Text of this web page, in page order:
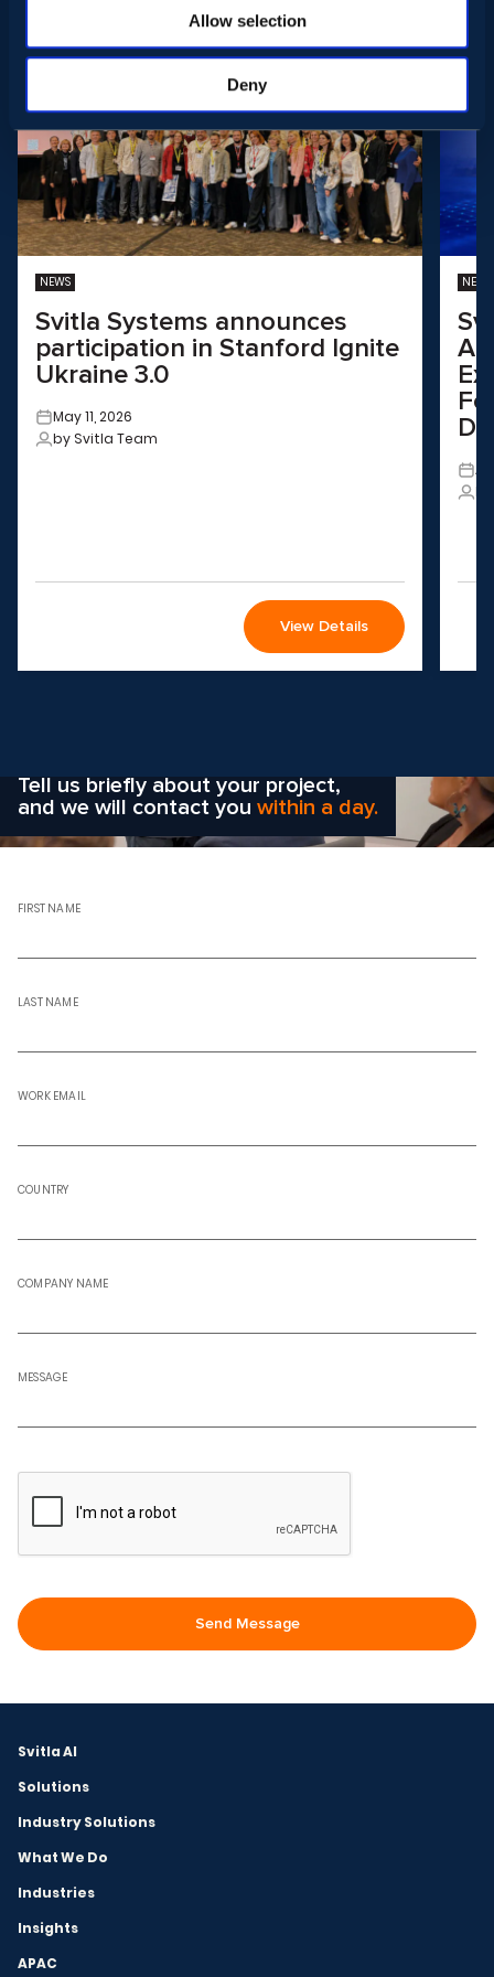
Allow selection
Deny
NEWS
Svitla Systems announces
participation in Stanford Ignite
Ukraine 3.0
May 11, 2026
by Svitla Team
View Details
NEWS
Tell us briefly about your project,
and we will contact you within a day.
FIRST NAME
LAST NAME
WORK EMAIL
COUNTRY
COMPANY NAME
MESSAGE
Svitla AI
Solutions
Industry Solutions
What We Do
Industries
Insights
APAC